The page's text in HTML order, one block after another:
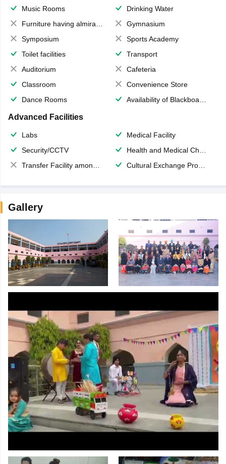
Music Rooms
Drinking Water
Furniture having almirahs/ trunks/ boxes
Gymnasium
Symposium
Sports Academy
Toilet facilities
Transport
Auditorium
Cafeteria
Classroom
Convenience Store
Dance Rooms
Availability of Blackboards
Advanced Facilities
Labs
Medical Facility
Security/CCTV
Health and Medical Check up
Transfer Facility among school chain
Cultural Exchange Program
Gallery